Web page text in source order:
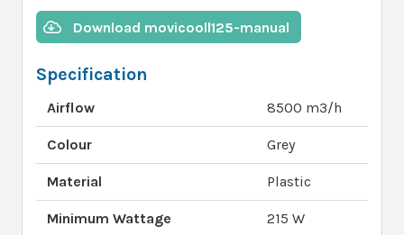
Download movicooll125-manual
Specification
Airflow 8500 m3/h
Colour Grey
Material Plastic
Minimum Wattage 215 W